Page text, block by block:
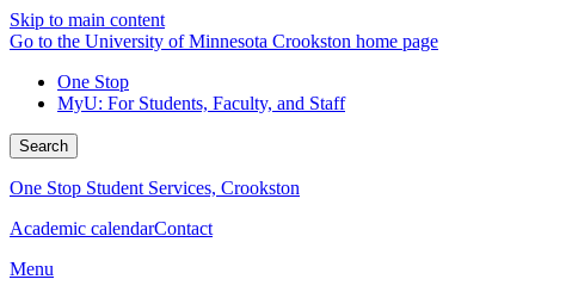
Skip to main content
Go to the University of Minnesota Crookston home page
One Stop
MyU: For Students, Faculty, and Staff
Search
One Stop Student Services, Crookston
Academic calendarContact
Menu